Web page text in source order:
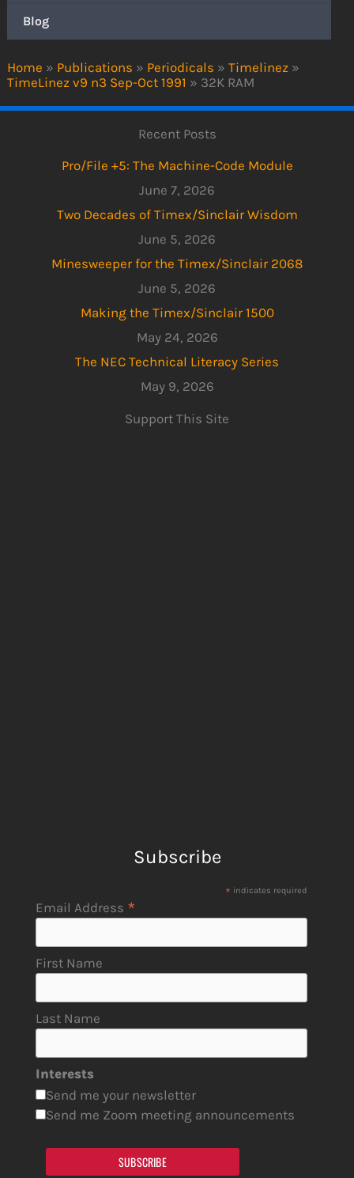
Home » Publications » Periodicals » Timelinez »
TimeLinez v9 n3 Sep-Oct 1991 » 32K RAM
Blog
Recent Posts
Pro/File +5: The Machine-Code Module
June 7, 2026
Two Decades of Timex/Sinclair Wisdom
June 5, 2026
Minesweeper for the Timex/Sinclair 2068
June 5, 2026
Making the Timex/Sinclair 1500
May 24, 2026
The NEC Technical Literacy Series
May 9, 2026
Support This Site
Subscribe
* indicates required
Email Address *
First Name
Last Name
Interests
Send me your newsletter
Send me Zoom meeting announcements
SUBSCRIBE